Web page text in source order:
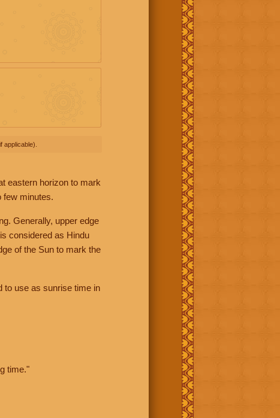
applicable).
eastern horizon to mark
few minutes.
Generally, upper edge
considered as Hindu
of the Sun to mark the
to use as sunrise time in
time."